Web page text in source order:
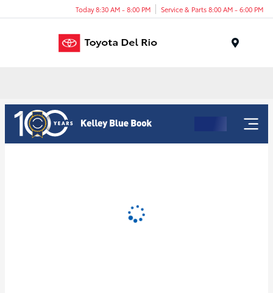
Today 8:30 AM - 8:00 PM Service & Parts 8:00 AM - 6:00 PM